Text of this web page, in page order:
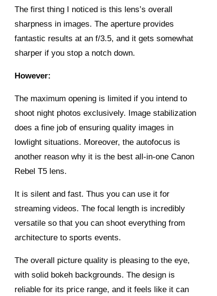
The first thing I noticed is this lens’s overall
sharpness in images. The aperture provides
fantastic results at an f/3.5, and it gets somewhat
sharper if you stop a notch down.
However:
The maximum opening is limited if you intend to
shoot night photos exclusively. Image stabilization
does a fine job of ensuring quality images in
lowlight situations. Moreover, the autofocus is
another reason why it is the best all-in-one Canon
Rebel T5 lens.
It is silent and fast. Thus you can use it for
streaming videos. The focal length is incredibly
versatile so that you can shoot everything from
architecture to sports events.
The overall picture quality is pleasing to the eye,
with solid bokeh backgrounds. The design is
reliable for its price range, and it feels like it can